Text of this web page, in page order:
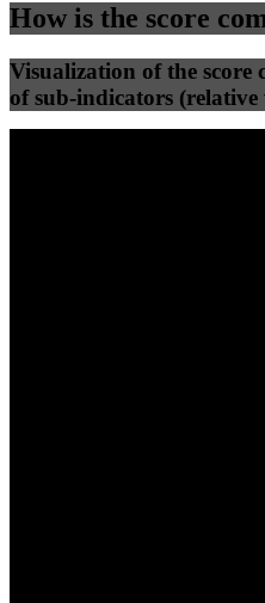
How is the score
Visualization of the score
of sub-indicators (relative